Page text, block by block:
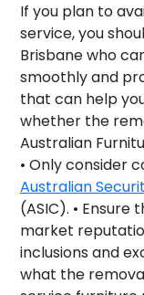
If you plan to
service, you
Brisbane who
smoothly and
that can help
whether the
Australian
• Only consider
Australian
(ASIC). •
market
inclusions and
what the